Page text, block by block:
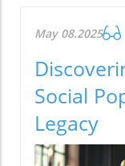
May 08.2025
Social
Legacy